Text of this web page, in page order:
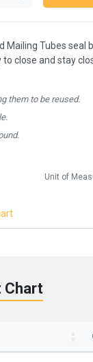
Mailing Tubes seal
close and stay
them to be reused.
Unit of
Chart